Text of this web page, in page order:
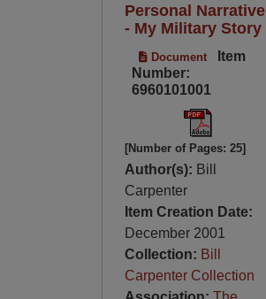
Personal Narrative
- My Military Story
Document
Item
Number:
6960101001
[Number of Pages: 25]
Author(s): Bill
Carpenter
Item Creation Date:
December 2001
Collection: Bill
Carpenter Collection